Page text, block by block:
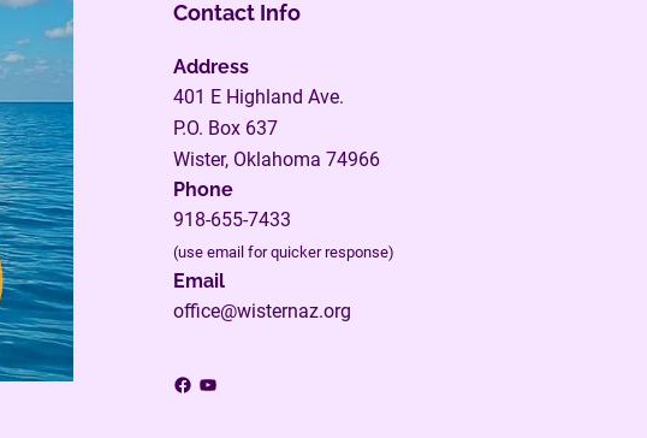
Contact Info
Address
401 E Highland Ave.
P.O. Box 637
Wister, Oklahoma 74966
Phone
918-655-7433
(use email for quicker response)
Email
office@wisternaz.org
Facebook
YouTube